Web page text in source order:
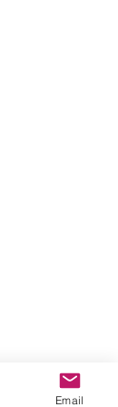
Email